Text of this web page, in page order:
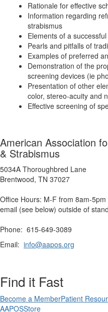
Rationale for effective
Information regarding
strabismus
Elements of a
Pearls and pitfalls of
Examples of preferred
Demonstration of the
screening devices (ie
Presentation of other
color, stereo-acuity and
Effective screening of
American Association
& Strabismus
5034A Thoroughbred Lane
Brentwood, TN 37027
Office Hours: M-F from 8am-
email (see below) outside of
Phone: 615-649-3089
Email: info@aapos.org
Find it Fast
Become a MemberPatient
AAPOSStore